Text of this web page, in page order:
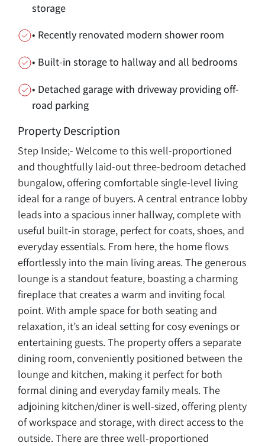
storage
• Recently renovated modern shower room
• Built-in storage to hallway and all bedrooms
• Detached garage with driveway providing off-
road parking
Property Description
Step Inside;- Welcome to this well-proportioned
and thoughtfully laid-out three-bedroom detached
bungalow, offering comfortable single-level living
ideal for a range of buyers. A central entrance lobby
leads into a spacious inner hallway, complete with
useful built-in storage, perfect for coats, shoes, and
everyday essentials. From here, the home flows
effortlessly into the main living areas. The generous
lounge is a standout feature, boasting a charming
fireplace that creates a warm and inviting focal
point. With ample space for both seating and
relaxation, it’s an ideal setting for cosy evenings or
entertaining guests. The property offers a separate
dining room, conveniently positioned between the
lounge and kitchen, making it perfect for both
formal dining and everyday family meals. The
adjoining kitchen/diner is well-sized, offering plenty
of workspace and storage, with direct access to the
outside. There are three well-proportioned